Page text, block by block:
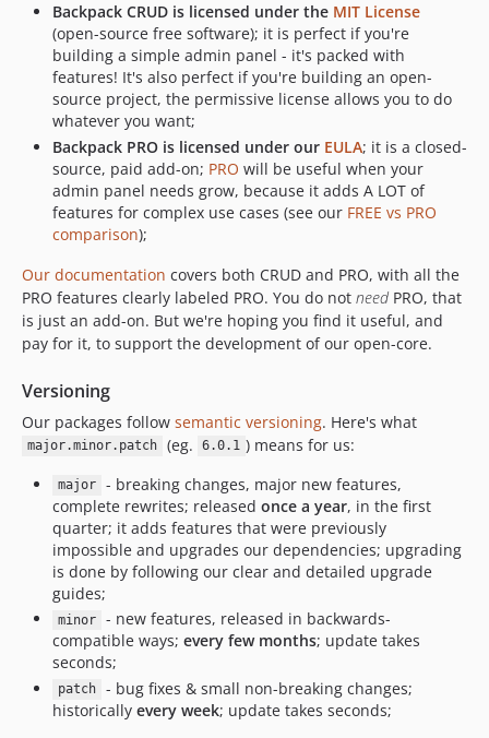
5.6.1
5.6.0
5.5.8
5.5.7
5.5.6
5.5.4
5.5.3
5.5.2
5.5.1
5.5.0
5.4.16
5.4.15
5.4.14
5.4.13
5.4.12
5.4.10
5.4.9
5.4.8
5.4.7
5.4.6
5.4.5
5.4.4
5.4.3
Backpack CRUD is licensed under the MIT License
(open-source free software); it is perfect if you're
building a simple admin panel - it's packed with
features! It's also perfect if you're building an open-
source project, the permissive license allows you to do
whatever you want;
Backpack PRO is licensed under our EULA; it is a closed-
source, paid add-on; PRO will be useful when your
admin panel needs grow, because it adds A LOT of
features for complex use cases (see our FREE vs PRO
comparison);
Our documentation covers both CRUD and PRO, with all the
PRO features clearly labeled PRO. You do not need PRO, that
is just an add-on. But we're hoping you find it useful, and
pay for it, to support the development of our open-core.
Versioning
Our packages follow semantic versioning. Here's what
major.minor.patch (eg. 6.0.1 ) means for us:
major
- breaking changes, major new features,
complete rewrites; released once a year, in the first
quarter; it adds features that were previously
impossible and upgrades our dependencies; upgrading
is done by following our clear and detailed upgrade
guides;
minor
- new features, released in backwards-
compatible ways; every few months; update takes
seconds;
patch
- bug fixes & small non-breaking changes;
historically every week; update takes seconds;